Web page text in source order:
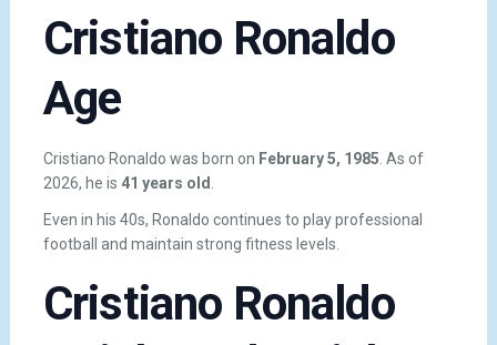
Cristiano Ronaldo
Age
Cristiano Ronaldo was born on February 5, 1985 . As of
2026, he is 41 years old
Even in his 40s, Ronaldo continues to play professional
football and maintain strong fitness levels.
Cristiano Ronaldo